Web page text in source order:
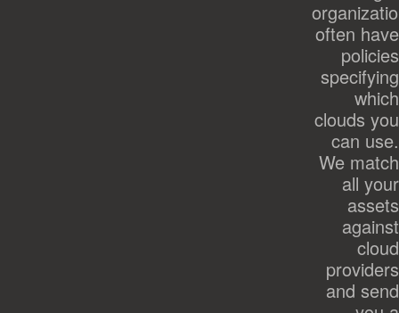
often have
policies
specifying
which
clouds you
can use.
We match
all your
assets
against
cloud
providers
and send